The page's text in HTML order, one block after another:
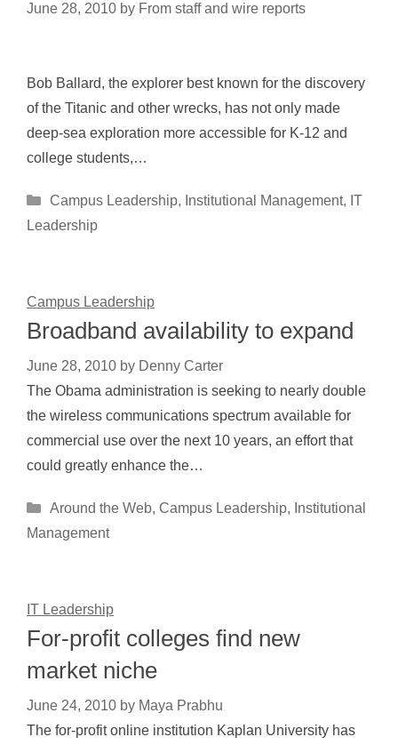
June 28, 2010 by From staff and wire reports
Bob Ballard, the explorer best known for the discovery
of the Titanic and other wrecks, has not only made
deep-sea exploration more accessible for K-12 and
college students,…
Categories
Campus Leadership, Institutional Management, IT
Leadership
Campus Leadership
Broadband availability to expand
June 28, 2010 by Denny Carter
The Obama administration is seeking to nearly double
the wireless communications spectrum available for
commercial use over the next 10 years, an effort that
could greatly enhance the…
Categories
Around the Web, Campus Leadership, Institutional
Management
IT Leadership
For-profit colleges find new
market niche
June 24, 2010 by Maya Prabhu
The for-profit online institution Kaplan University has